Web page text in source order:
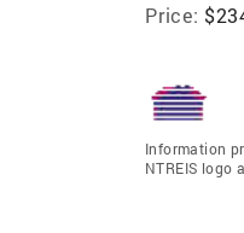
Price:
Information
NTREIS logo